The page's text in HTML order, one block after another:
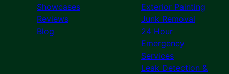
Showcases
Reviews
Blog
Exterior Painting
Junk Removal
24 Hour
Emergency
Services
Leak Detection &